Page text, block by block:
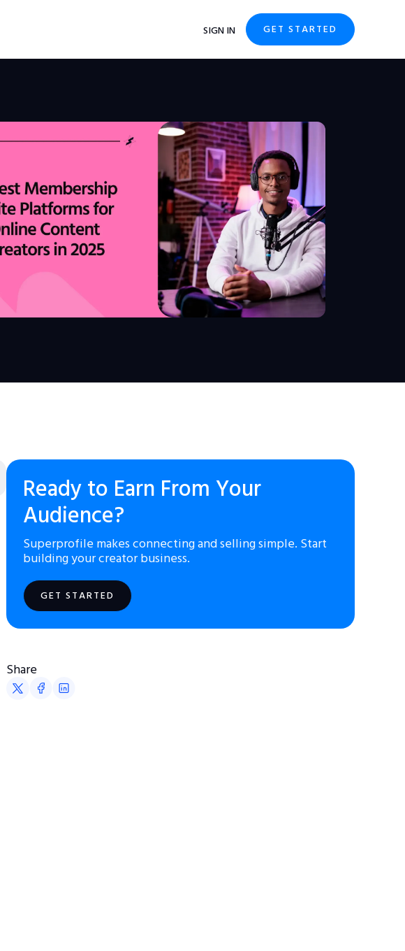
SIGN IN GET STARTED
Ready to Earn From Your
Audience?
Superprofile makes connecting and selling simple. Start
building your creator business.
GET STARTED
Share